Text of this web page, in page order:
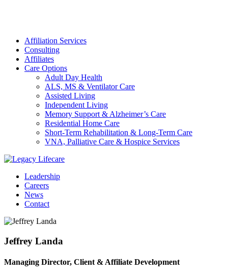
Affiliation Services
Consulting
Affiliates
Care Options
Adult Day Health
ALS, MS & Ventilator Care
Assisted Living
Independent Living
Memory Support & Alzheimer’s Care
Residential Home Care
Short-Term Rehabilitation & Long-Term Care
VNA, Palliative Care & Hospice Services
Leadership
Careers
News
Contact
Jeffrey Landa
Managing Director, Client & Affiliate Development